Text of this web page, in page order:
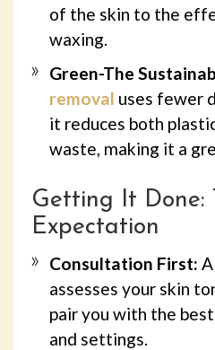
of the skin to the
waxing.
Green-The
removal uses fewer
it reduces both
waste, making it a
Getting It Done:
Expectation
Consultation First:
assesses your skin
pair you with the
and settings.